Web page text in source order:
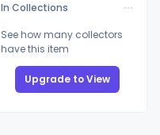
In Collections
See how many collectors
have this item
Upgrade to View